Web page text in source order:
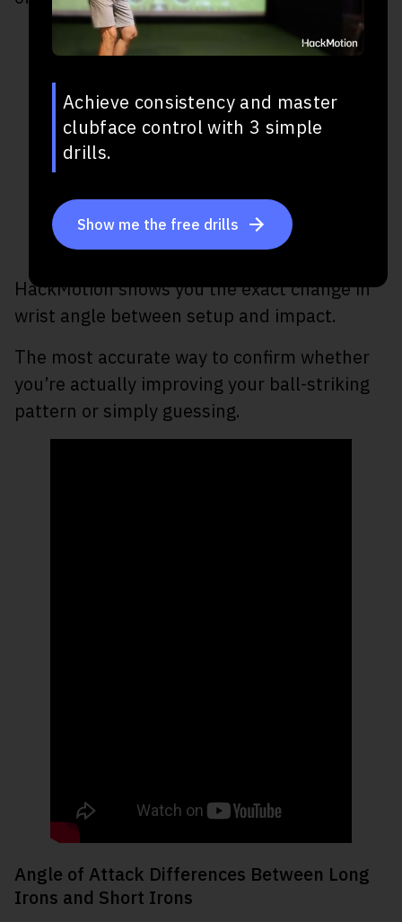
HackMotion shows you the exact change in
wrist angle between setup and impact.
The most accurate way to confirm whether
you’re actually improving your ball-striking
pattern or simply guessing.
Angle of Attack Differences Between Long
Irons and Short Irons
Achieve consistency and master
clubface control with 3 simple
drills.
Show me the free drills